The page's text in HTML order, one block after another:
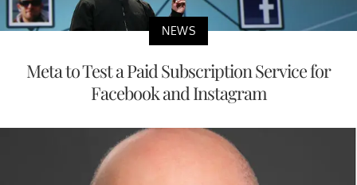
NEWS
Meta to Test a Paid Subscription Service for
Facebook and Instagram